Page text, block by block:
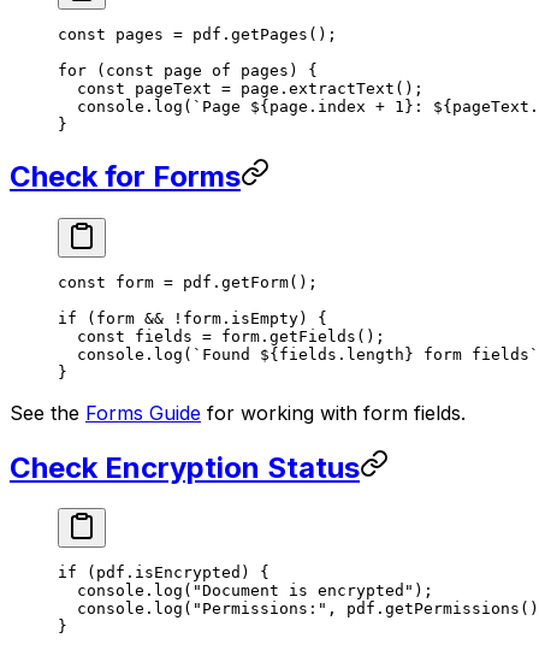
const pages = pdf. getPages ();
for ( const page of pages) {
  const
pageText = page. extractText ();
  console.
log ( `Page ${ page . index + 1 }: ${ pageText .
}
Check for Forms
const form = pdf. getForm();
if (form && ! form.isEmpty) {
  const
fields = form. getFields ();
  console.
log ( `Found ${fields . length} form fields`
}
See the Forms Guide for working with form fields.
Check Encryption Status
if (pdf.isEncrypted) {
  console.
log ( "Document is encrypted" );
  console.
log ( "Permissions:" , pdf. getPermissions
}